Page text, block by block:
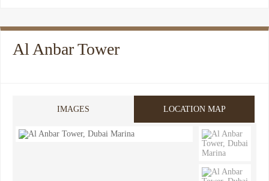
Al Anbar Tower
IMAGES LOCATION MAP